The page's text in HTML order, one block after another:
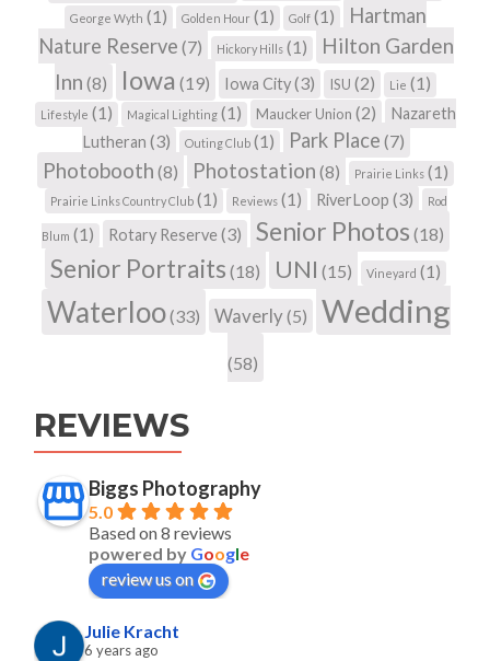
George Wyth (1) Golden Hour (1) Golf (1)
Hartman
Nature Reserve (7) Hickory Hills(1)
Hilton Garden
Inn (8) Iowa (19) Iowa City(3) ISU (2) Lie (1)
Lifestyle (1) Magical Lighting (1) Maucker Union (2)
Nazareth
Lutheran (3) Outing Club(1) Park Place (7)
Photobooth (8) Photostation (8) Prairie Links (1)
Prairie Links Country Club(1) Reviews(1) RiverLoop (3) Rod
Blum (1) Rotary Reserve (3) Senior Photos (18)
Senior Portraits (18) UNI (15) Vineyard (1)
Waterloo(33) Waverly(5) Wedding
(58)
REVIEWS
Biggs Photography
5.0
Based on 8 reviews
powered by Google
review us on
Julie Kracht
6 years ago